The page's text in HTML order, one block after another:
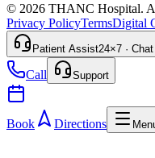
© 2026 THANC Hospital.
Privacy PolicyTermsDigital
Patient Assist24×7 ·
Call Support
Book Directions